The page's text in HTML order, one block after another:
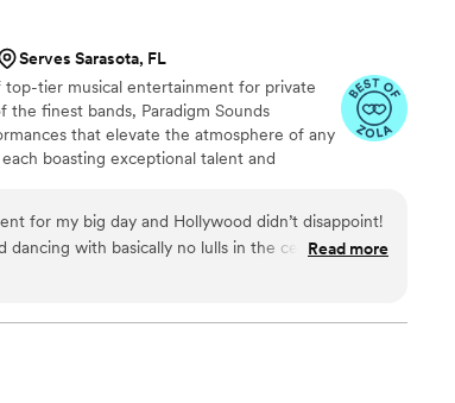
can’t recommend him
Serves Sarasota, FL
top-tier musical entertainment for private
finest bands, Paradigm Sounds
that elevate the atmosphere of any
boasting exceptional talent and
for my big day and Hollywood didn’t disappoint!
dancing with basically no lulls in the celebration. I
from today. their energy was also totally visible
Read more